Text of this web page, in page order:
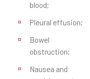
blood;
Pleural effusion;
Bowel
obstruction;
Nausea and